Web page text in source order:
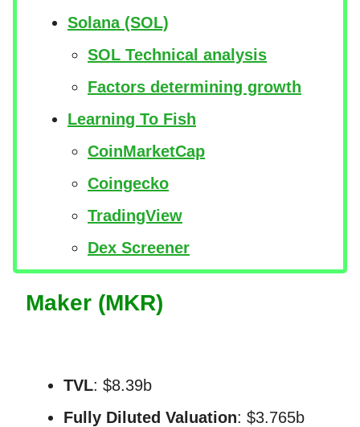
Solana (SOL)
SOL Technical analysis
Factors determining growth
Learning To Fish
CoinMarketCap
Coingecko
TradingView
Dex Screener
Maker (MKR)
TVL: $8.39b
Fully Diluted Valuation: $3.765b